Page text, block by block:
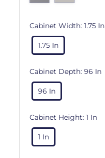
Cabinet Width: 1.75 In
1.75 In
Cabinet Depth: 96 In
96 In
Cabinet Height: 1 In
1 In